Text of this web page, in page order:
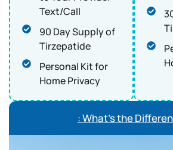
Text/Call
90 Day Supply of
Tirzepatide
Personal Kit for
Home Privacy
: What’s the